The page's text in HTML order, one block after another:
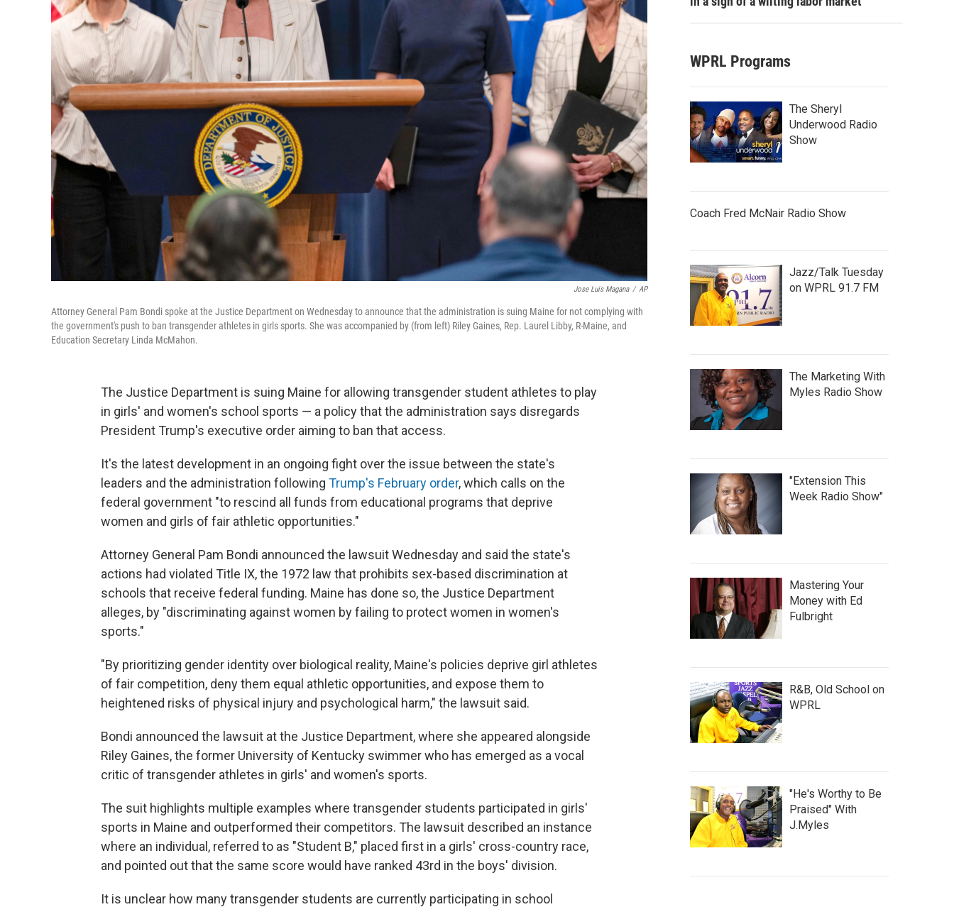
Jose Luis Magana / AP
Attorney General Pam Bondi spoke at the Justice Department on Wednesday to announce that the administration is suing Maine for not complying with
the government's push to ban transgender athletes in girls sports. She was accompanied by (from left) Riley Gaines, Rep. Laurel Libby, R-Maine, and
Education Secretary Linda McMahon.
The Justice Department is suing Maine for allowing transgender student athletes to play
in girls' and women's school sports — a policy that the administration says disregards
President Trump's executive order aiming to ban that access.
It's the latest development in an ongoing fight over the issue between the state's
leaders and the administration following Trump's February order, which calls on the
federal government "to rescind all funds from educational programs that deprive
women and girls of fair athletic opportunities."
Attorney General Pam Bondi announced the lawsuit Wednesday and said the state's
actions had violated Title IX, the 1972 law that prohibits sex-based discrimination at
schools that receive federal funding. Maine has done so, the Justice Department
alleges, by "discriminating against women by failing to protect women in women's
sports."
"By prioritizing gender identity over biological reality, Maine's policies deprive girl athletes
of fair competition, deny them equal athletic opportunities, and expose them to
heightened risks of physical injury and psychological harm," the lawsuit said.
Bondi announced the lawsuit at the Justice Department, where she appeared alongside
Riley Gaines, the former University of Kentucky swimmer who has emerged as a vocal
critic of transgender athletes in girls' and women's sports.
The suit highlights multiple examples where transgender students participated in girls'
sports in Maine and outperformed their competitors. The lawsuit described an instance
where an individual, referred to as "Student B," placed first in a girls' cross-country race,
and pointed out that the same score would have ranked 43rd in the boys' division.
It is unclear how many transgender students are currently participating in school
WPRL Programs
The Sheryl
Underwood Radio
Show
Coach Fred McNair Radio Show
Jazz/Talk Tuesday
on WPRL 91.7 FM
The Marketing With
Myles Radio Show
"Extension This
Week Radio Show"
Mastering Your
Money with Ed
Fulbright
R&B, Old School on
WPRL
"He's Worthy to Be
Praised" With
J.Myles